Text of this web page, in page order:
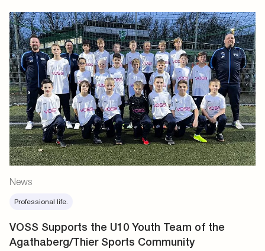
News
Professional life.
VOSS Supports the U10 Youth Team of the
Agathaberg/Thier Sports Community